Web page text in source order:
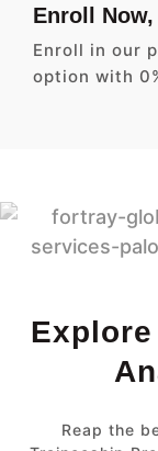
Enroll
Enroll in our
option with
Reap the